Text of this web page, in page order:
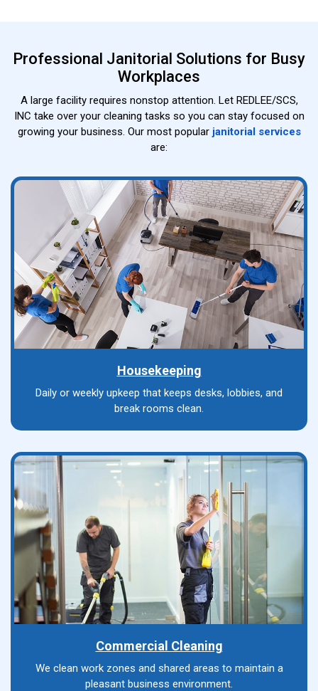
Professional Janitorial Solutions for Busy
Workplaces
A large facility requires nonstop attention. Let REDLEE/SCS,
INC take over your cleaning tasks so you can stay focused on
growing your business. Our most popular janitorial services
are:
Housekeeping
Daily or weekly upkeep that keeps desks, lobbies, and
break rooms clean.
Commercial Cleaning
We clean work zones and shared areas to maintain a
pleasant business environment.